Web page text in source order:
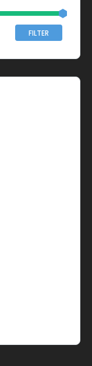
FILTER